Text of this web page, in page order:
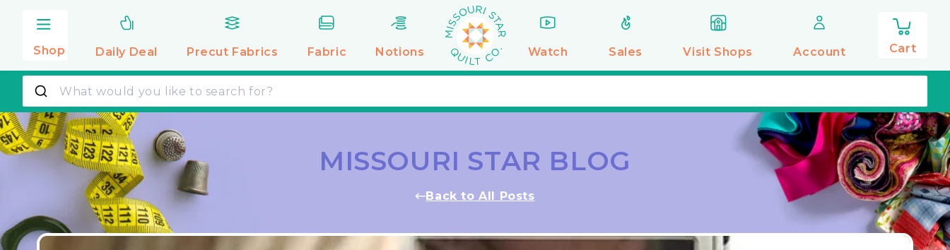
content
Daily Deal Precut Fabrics Fabric Notions
Shop Watch Sales Visit Shops Account Cart
0
items
MISSOURI STAR BLOG
Back to All Posts